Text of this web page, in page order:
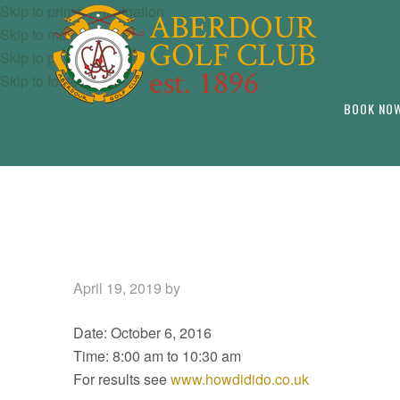
Skip to primary navigation
Skip to main content
Skip to primary sidebar
Skip to footer
BOOK
April 19, 2019 by
Date: October 6, 2016
Time: 8:00 amto 10:30 am
For results seewww.howdidido.co.uk